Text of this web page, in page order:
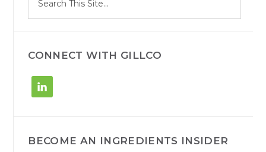
site
a
CONNECT WITH GILLCO
BECOME AN INGREDIENTS INSIDER